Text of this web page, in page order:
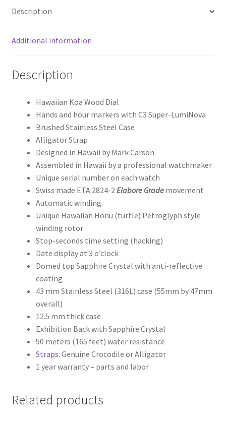
Description
Additional information
Description
Hawaiian Koa Wood Dial
Hands and hour markers with C3 Super-LumiNova
Brushed Stainless Steel Case
Alligator Strap
Designed in Hawaii by Mark Carson
Assembled in Hawaii by a professional watchmaker
Unique serial number on each watch
Swiss made ETA 2824-2 Elabore Grademovement
Automatic winding
Unique Hawaiian Honu (turtle) Petroglyph style
winding rotor
Stop-seconds time setting (hacking)
Date display at 3 o’clock
Domed top Sapphire Crystal with anti-reflective
coating
43 mm Stainless Steel (316L) case (55mm by 47mm
overall)
12.5 mm thick case
Exhibition Back with Sapphire Crystal
50 meters (165 feet) water resistance
Straps: Genuine Crocodile or Alligator
1 year warranty – parts and labor
Related products